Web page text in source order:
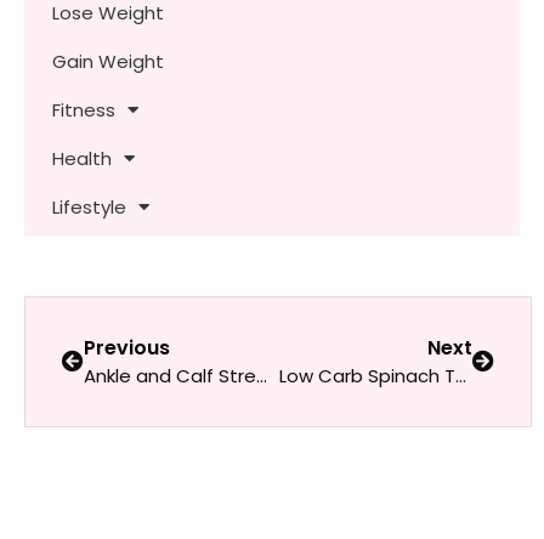
Lose Weight
Gain Weight
Fitness
Health
Lifestyle
Previous
Ankle and Calf Strengthening Exercises for Stability and Definition
Next
Low Carb Spinach Tortillas